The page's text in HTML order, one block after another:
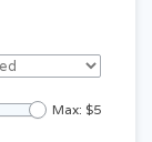
Max: $5